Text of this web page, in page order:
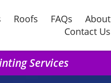
Roofs FAQs
About
Contact Us
Services